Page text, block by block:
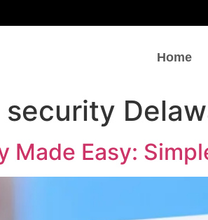
Home
Made Easy: